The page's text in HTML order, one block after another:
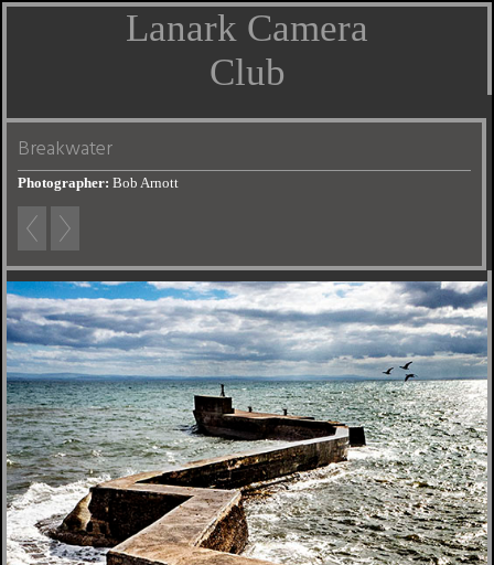
Lanark Camera
Club
Breakwater
Photographer: Bob Arnott